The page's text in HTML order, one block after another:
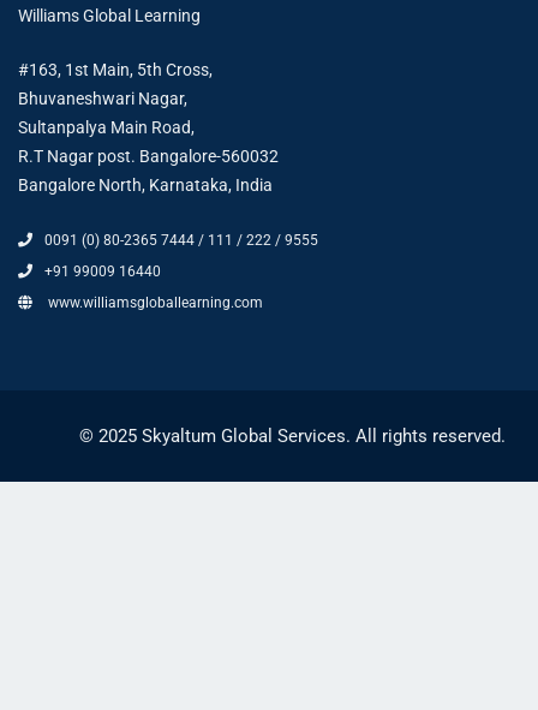
Williams Global Learning
#163, 1st Main, 5th Cross,
Bhuvaneshwari Nagar,
Sultanpalya Main Road,
R.T Nagar post. Bangalore-560032
Bangalore North, Karnataka, India
0091 (0) 80-2365 7444 / 111 / 222 / 9555
+91 99009 16440
www.williamsgloballearning.com
© 2025 Skyaltum Global Services. All rights reserved.